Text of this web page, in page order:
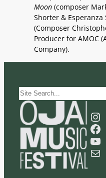
Moon (composer
Shorter & Esperanza
(Composer
Producer for AMOC
Company).
S
e
a
r
Instagram
Facebook
YouTube
Mail